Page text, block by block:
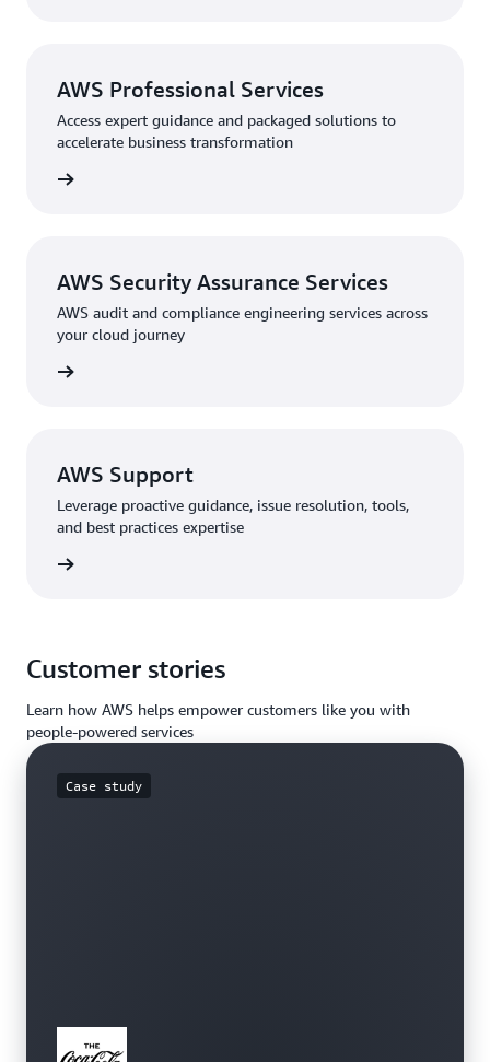
AWS Professional Services
Access expert guidance and packaged solutions to
accelerate business transformation
AWS Security Assurance Services
AWS audit and compliance engineering services across
your cloud journey
AWS Support
Leverage proactive guidance, issue resolution, tools,
and best practices expertise
Customer stories
Learn how AWS helps empower customers like you with
people-powered services
Case study